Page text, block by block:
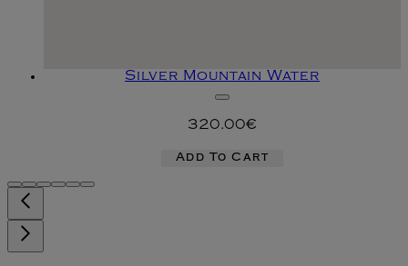
Silver Mountain Water
320.00€
Add To Cart